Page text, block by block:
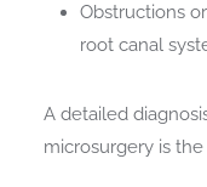
Obstructions
root canal
A detailed
microsurgery is